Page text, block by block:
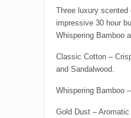
Three luxury
impressive 30 hour
Whispering Bamboo
Classic Cotton –
and Sandalwood.
Whispering Bamboo
Gold Dust –